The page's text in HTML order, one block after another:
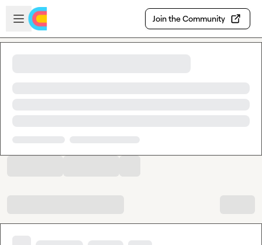
Skip to main content
Open sidebar
Join the Community